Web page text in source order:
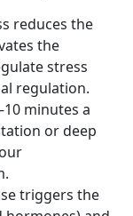
reduces the
the
stress
regulation.
minutes a
or deep
triggers the